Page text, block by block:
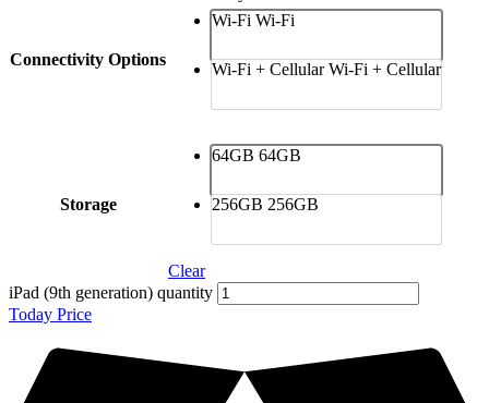
Connectivity Options
Wi-Fi Wi-Fi
Wi-Fi + Cellular Wi-Fi + Cellular
Storage
64GB 64GB
256GB 256GB
Clear
iPad (9th generation) quantity
Today Price